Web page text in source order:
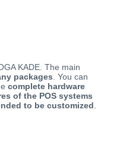
KADE. The main
packages . You can
complete hardware
of the POS systems
to be customized